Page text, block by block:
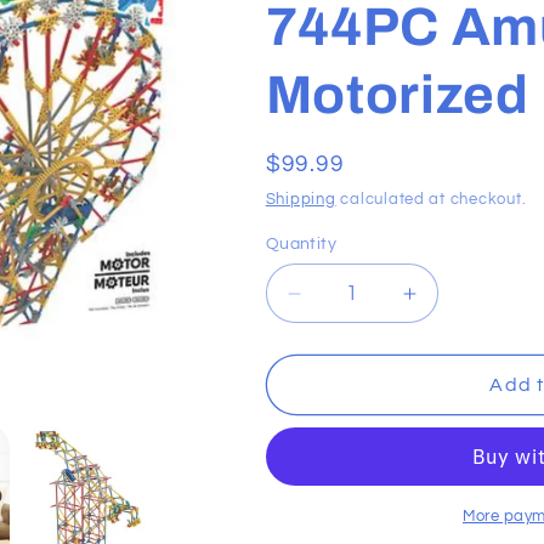
744PC
Motorized
Regular
price
$99.99
Shipping calculated at checkout.
Quantity
Decrease
quantity
for
Building
744PC
Increase
quantity
for
K&#39;NEX
Building
744PC
Amusement
Add
More